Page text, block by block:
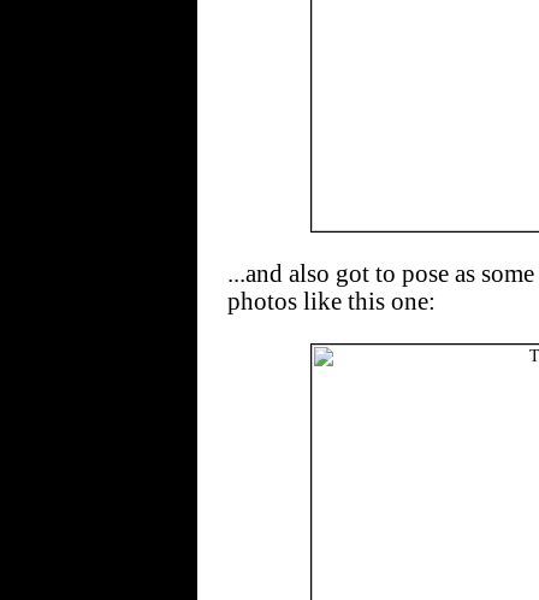
...and also got to pose as
photos like this one: